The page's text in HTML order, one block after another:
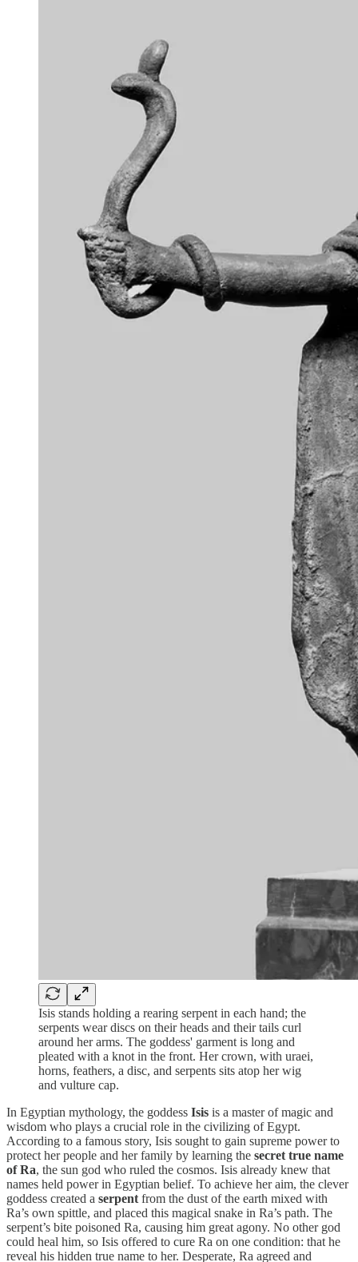
Isis stands holding a rearing serpent in each hand; the
serpents wear discs on their heads and their tails curl
around her arms. The goddess' garment is long and
pleated with a knot in the front. Her crown, with uraei,
horns, feathers, a disc, and serpents sits atop her wig
and vulture cap.
In Egyptian mythology, the goddess Isis is a master of magic and
wisdom who plays a crucial role in the civilizing of Egypt.
According to a famous story, Isis sought to gain supreme power to
protect her people and her family by learning the secret true name
of Ra, the sun god who ruled the cosmos. Isis already knew that
names held power in Egyptian belief. To achieve her aim, the clever
goddess created a serpent from the dust of the earth mixed with
Ra’s own spittle, and placed this magical snake in Ra’s path. The
serpent’s bite poisoned Ra, causing him great agony. No other god
could heal him, so Isis offered to cure Ra on one condition: that he
reveal his hidden true name to her. Desperate, Ra agreed and